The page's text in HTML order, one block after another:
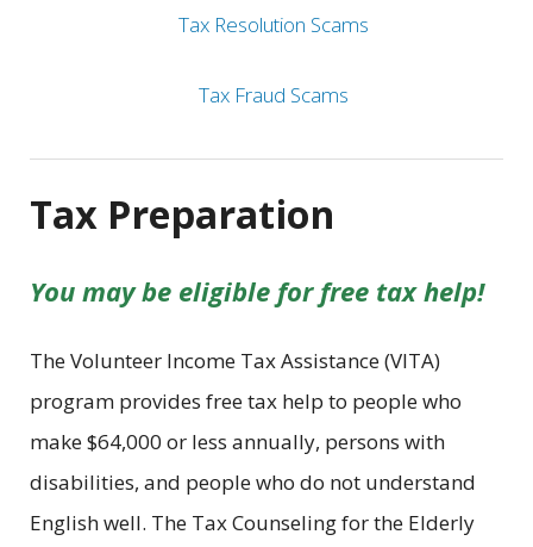
Tax Resolution Scams
Tax Fraud Scams
Tax Preparation
You may be eligible for free tax help!
The Volunteer Income Tax Assistance (VITA)
program provides free tax help to people who
make $64,000 or less annually, persons with
disabilities, and people who do not understand
English well. The Tax Counseling for the Elderly